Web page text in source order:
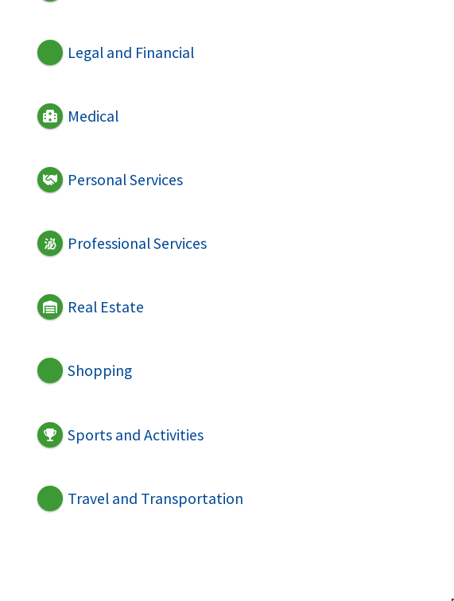
Legal and Financial
Medical
Personal Services
Professional Services
Real Estate
Shopping
Sports and Activities
Travel and Transportation